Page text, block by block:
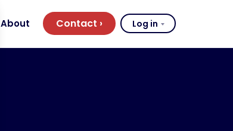
About Contact Log in